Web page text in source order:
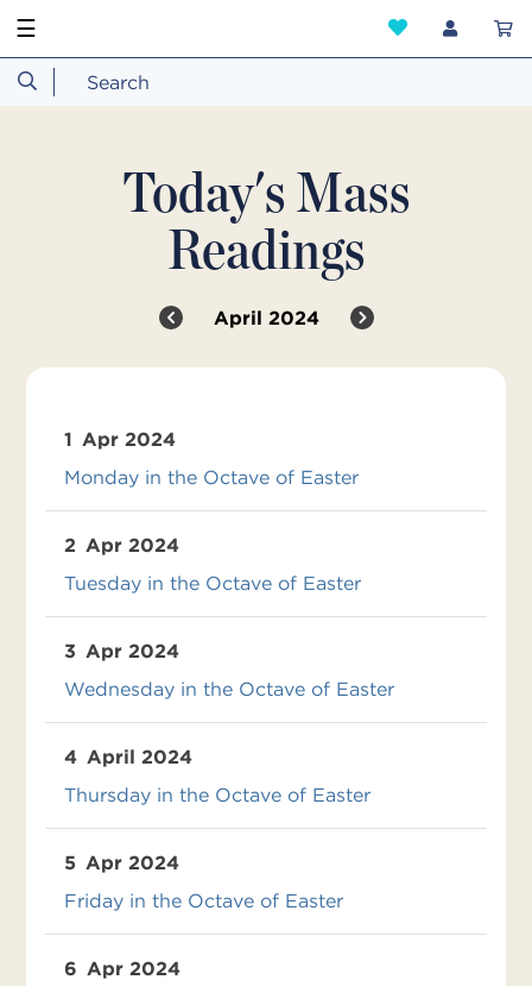
☰
Today's Mass
Readings
April 2024
1 Apr 2024
Monday in the Octave of Easter
2 Apr 2024
Tuesday in the Octave of Easter
3 Apr 2024
Wednesday in the Octave of Easter
4 April 2024
Thursday in the Octave of Easter
5 Apr 2024
Friday in the Octave of Easter
6 Apr 2024